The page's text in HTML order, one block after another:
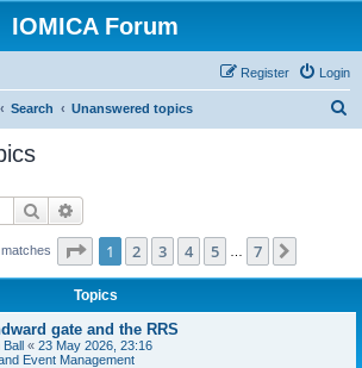
IOMICA Forum
Login
Register
Search Unanswered topics
Search
Page 1of 7
1 2 3 4 5 7
Topics
gate and the RRS
Ball « 23 May 2026, 23:16
Event Management